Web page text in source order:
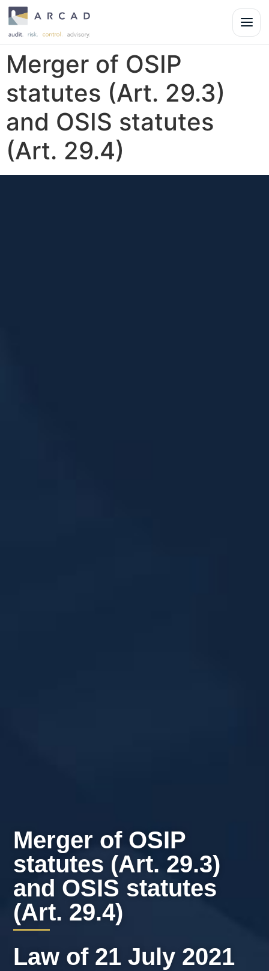
Merger of OSIP
statutes (Art. 29.3)
and OSIS statutes
(Art. 29.4)
Merger of OSIP
statutes (Art. 29.3)
and OSIS statutes
(Art. 29.4)
Law of 21 July 2021